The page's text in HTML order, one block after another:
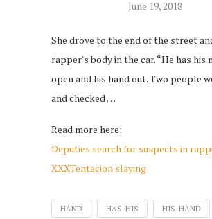
June 19, 2018
She drove to the end of the street
rapper's body in the car. “He has his
open and his hand out. Two people
and checked …
Read more here:
Deputies search for suspects in
XXXTentacion slaying
HAND HAS-HIS HIS-HAND